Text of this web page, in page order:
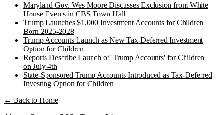
Maryland Gov. Wes Moore Discusses Exclusion from White
House Events in CBS Town Hall
Trump Launches $1,000 Investment Accounts for Children
Born 2025-2028
Trump Accounts Launch as New Tax-Deferred Investment
Option for Children
Reports Describe Launch of 'Trump Accounts' for Children
on July 4th
State-Sponsored Trump Accounts Introduced as Tax-Deferred
Investing Option for Children
← Back to Home